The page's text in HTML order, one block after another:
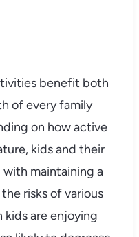
benefit both
of every family
on how active
kids and their
maintaining a
risks of various
kids are enjoying